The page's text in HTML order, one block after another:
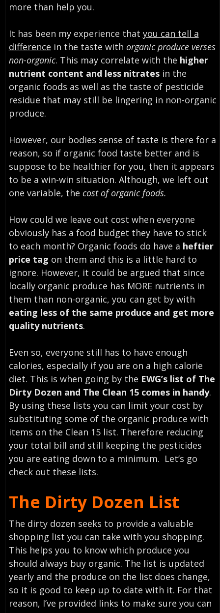
more than help you.
It has been my experience that you can tell a
difference in the taste with organic produce verses
non-organic. This may correlate with the higher
nutrient content and less nitratesin the
organic foods as well as the taste of pesticide
residue that may still be lingering in non-organic
produce.
However, our bodies sense of taste is there for a
reason, so if organic food taste better and is
suppose to be healthier for you, then it appears
to be a win-win situation. Although, we left out
one variable, the cost of organic foods.
How could we leave out cost when everyone
obviously has a food budget they have to stick
to each month? Organic foods do have a heftier
price tag on them and this is a little hard to
ignore. However, it could be argued that since
locally organic produce has MORE nutrients in
them than non-organic, you can get by with
eating less of the same produce and get more
quality nutrients.
Even so, everyone still has to have enough
calories, especially if you are on a high calorie
diet. This is when going by the EWG’s list of The
Dirty Dozen and The Clean 15 comes in handy.
By using these lists you can limit your cost by
substituting some of the organic produce with
items on the Clean 15 list. Therefore reducing
your total bill and still keeping the pesticides
you are eating down to a minimum. Let’s go
check out these lists.
The Dirty Dozen List
The dirty dozen seeks to provide a valuable
shopping list you can take with you shopping.
This helps you to know which produce you
should always buy organic. The list is updated
yearly and the produce on the list does change,
so it is good to keep up to date with it. For that
reason, I’ve provided links to make sure you can